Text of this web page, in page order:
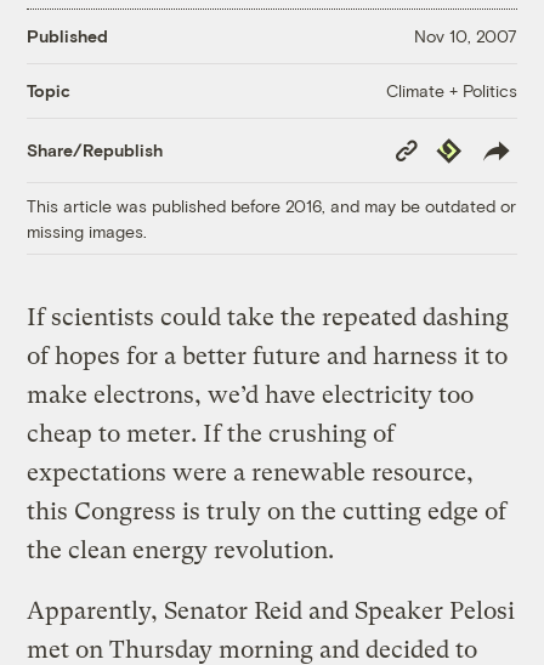
Published Nov 10, 2007
Topic Climate + Politics
Share/Republish
Copy
Link
Republish
This article was published before 2016, and may be outdated or
missing images.
If scientists could take the repeated dashing
of hopes for a better future and harness it to
make electrons, we’d have electricity too
cheap to meter. If the crushing of
expectations were a renewable resource,
this Congress is truly on the cutting edge of
the clean energy revolution.
Apparently, Senator Reid and Speaker Pelosi
met on Thursday morning and decided to